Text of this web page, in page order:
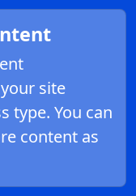
site
type. You can
content as